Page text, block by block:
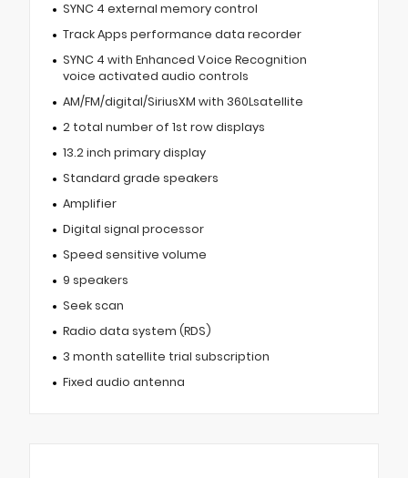
SYNC 4 external memory control
Track Apps performance data recorder
SYNC 4 with Enhanced Voice Recognition
voice activated audio controls
AM/FM/digital/SiriusXM with 360Lsatellite
2 total number of 1st row displays
13.2 inch primary display
Standard grade speakers
Amplifier
Digital signal processor
Speed sensitive volume
9 speakers
Seek scan
Radio data system (RDS)
3 month satellite trial subscription
Fixed audio antenna